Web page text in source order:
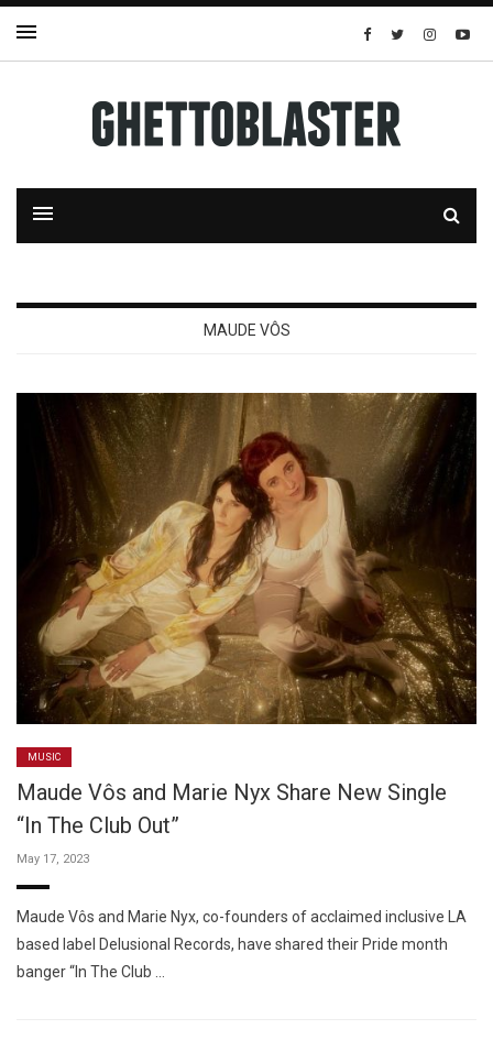
MAUDE VÔS
MUSIC
Maude Vôs and Marie Nyx Share New Single
“In The Club Out”
May 17, 2023
Maude Vôs and Marie Nyx, co-founders of acclaimed inclusive LA
based label Delusional Records, have shared their Pride month
banger “In The Club …